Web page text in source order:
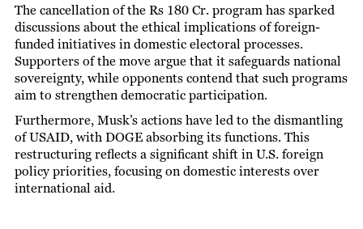
The cancellation of the Rs 180 Cr. program has sparked
discussions about the ethical implications of foreign-
funded initiatives in domestic electoral processes.
Supporters of the move argue that it safeguards national
sovereignty, while opponents contend that such programs
aim to strengthen democratic participation.
Furthermore, Musk’s actions have led to the dismantling
of USAID, with DOGE absorbing its functions. This
restructuring reflects a significant shift in U.S. foreign
policy priorities, focusing on domestic interests over
international aid.